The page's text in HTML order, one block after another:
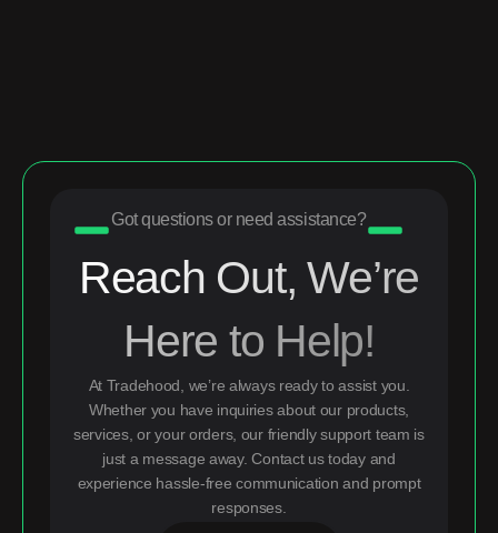
Got questions or need assistance?
Reach Out, We’re
Here to Help!
At Tradehood, we’re always ready to assist you.
Whether you have inquiries about our products,
services, or your orders, our friendly support team is
just a message away. Contact us today and
experience hassle-free communication and prompt
responses.